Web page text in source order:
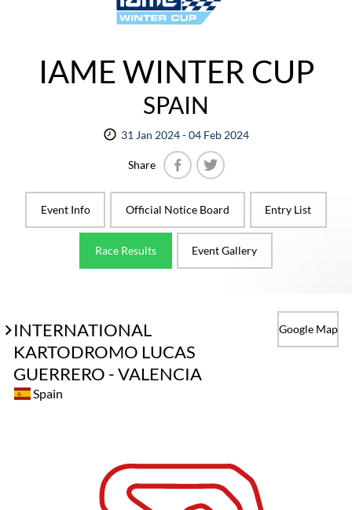
IAME WINTER CUP
SPAIN
31 Jan 2024 - 04 Feb 2024
Share
Event Info
Official Notice Board Entry List
Race Results Event Gallery
INTERNATIONAL
KARTODROMO LUCAS
GUERRERO - VALENCIA
Google Map
Spain